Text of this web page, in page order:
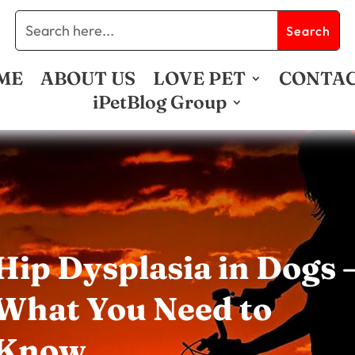
ABOUT US LOVE PET
iPetBlog Group
Dysplasia in Dogs
You Need to